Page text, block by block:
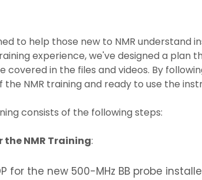
to help those new to NMR
experience, we've designed a plan
covered in the files and videos. By
NMR training and ready to use the
consists of the following steps:
NMR Training:
for the new 500-MHz BB probe